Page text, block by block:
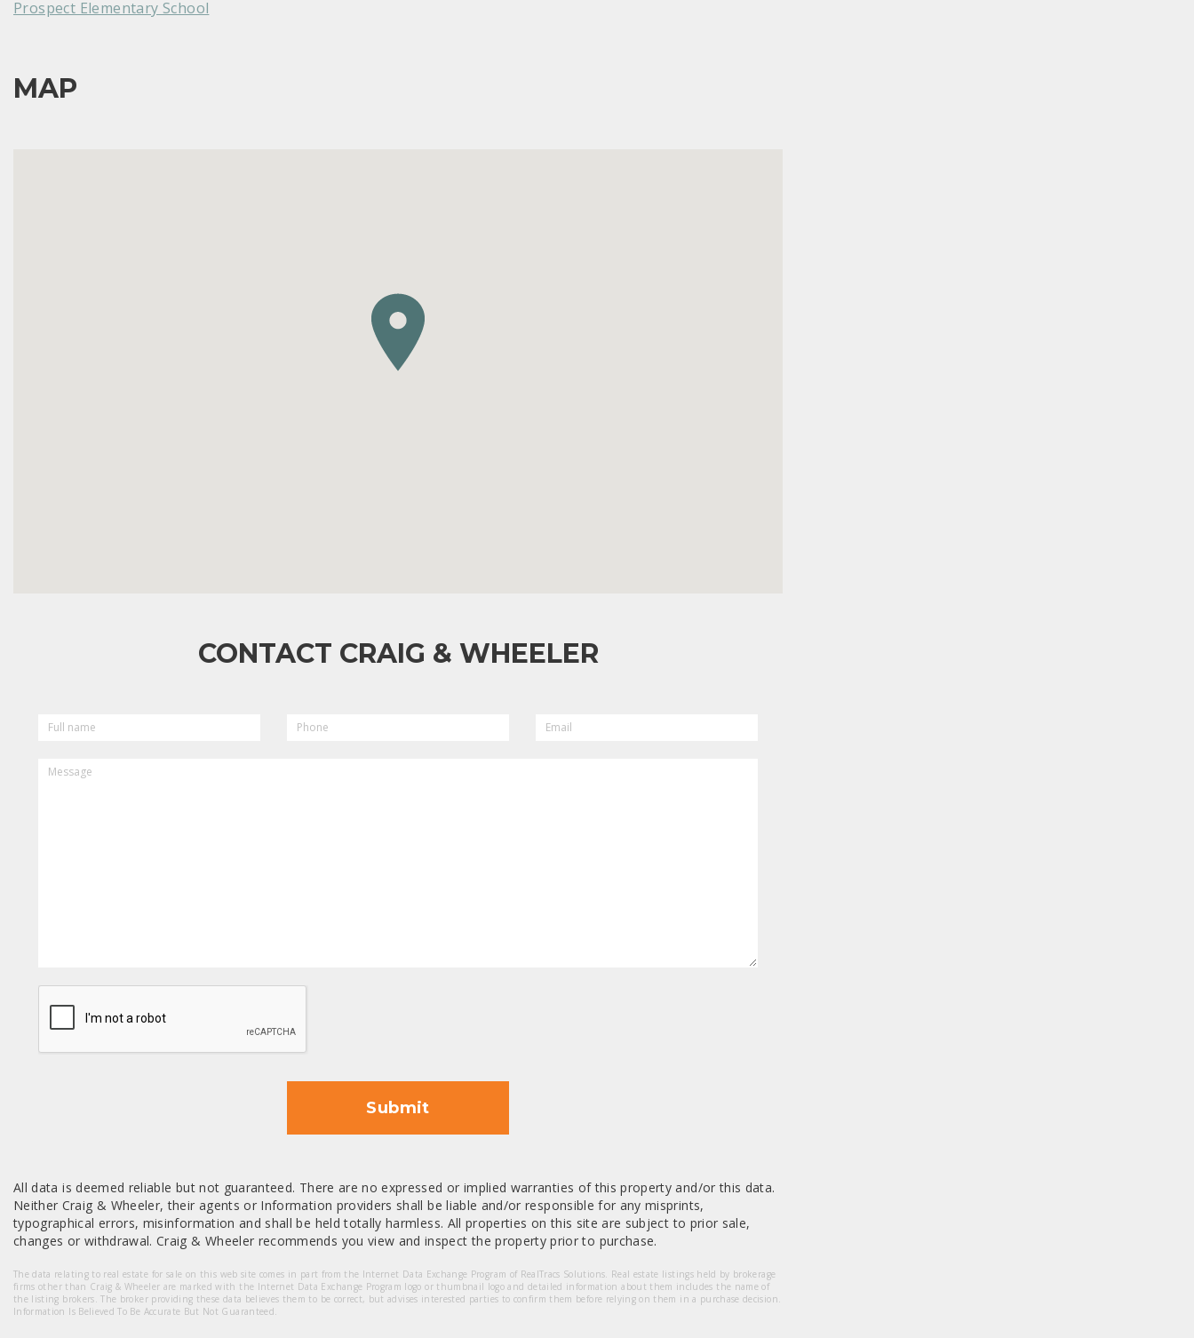
Prospect Elementary School
MAP
CONTACT CRAIG & WHEELER
NAME
CAPTCHA
Submit
All data is deemed reliable but not guaranteed. There are no expressed or implied warranties of this property and/or this data.
Neither Craig & Wheeler, their agents or Information providers shall be liable and/or responsible for any misprints,
typographical errors, misinformation and shall be held totally harmless. All properties on this site are subject to prior sale,
changes or withdrawal. Craig & Wheeler recommends you view and inspect the property prior to purchase.
The data relating to real estate for sale on this web site comes in part from the Internet Data Exchange Program of RealTracs Solutions. Real estate listings held by brokerage
firms other than Craig & Wheeler are marked with the Internet Data Exchange Program logo or thumbnail logo and detailed information about them includes the name of
the listing brokers. The broker providing these data believes them to be correct, but advises interested parties to confirm them before relying on them in a purchase decision.
Information Is Believed To Be Accurate But Not Guaranteed.